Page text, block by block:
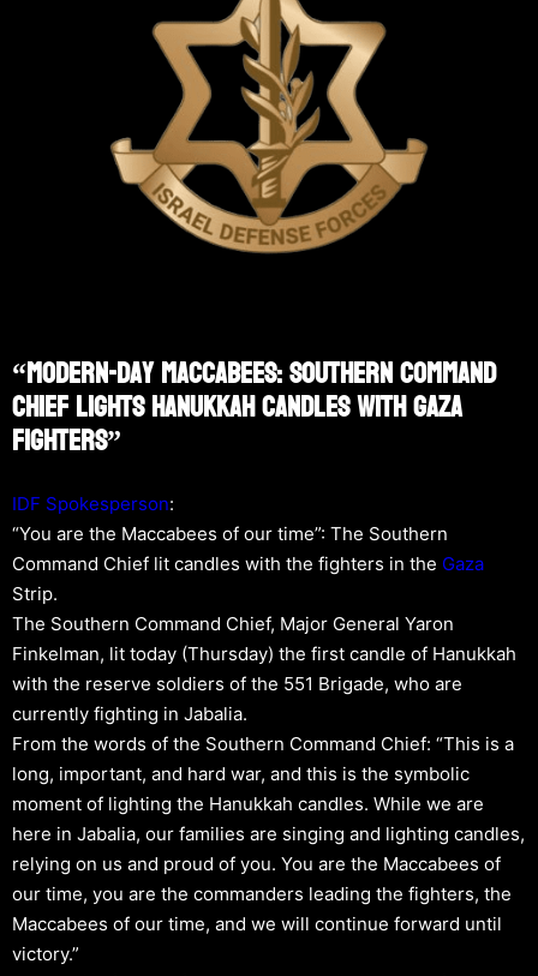
“Modern-Day Maccabees: Southern Command
Chief Lights Hanukkah Candles With Gaza
Fighters”
IDF Spokesperson:
“You are the Maccabees of our time”: The Southern
Command Chief lit candles with the fighters in the Gaza
Strip.
The Southern Command Chief, Major General Yaron
Finkelman, lit today (Thursday) the first candle of Hanukkah
with the reserve soldiers of the 551 Brigade, who are
currently fighting in Jabalia.
From the words of the Southern Command Chief: “This is a
long, important, and hard war, and this is the symbolic
moment of lighting the Hanukkah candles. While we are
here in Jabalia, our families are singing and lighting candles,
relying on us and proud of you. You are the Maccabees of
our time, you are the commanders leading the fighters, the
Maccabees of our time, and we will continue forward until
victory.”